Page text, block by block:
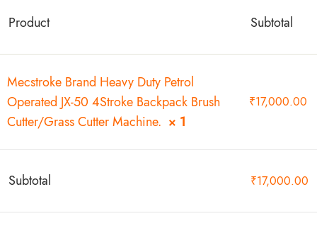
Product Subtotal
Mecstroke Brand Heavy Duty Petrol
Operated JX-50 4Stroke Backpack Brush
Cutter/Grass Cutter Machine. × 1
₹17,000.00
Subtotal ₹17,000.00